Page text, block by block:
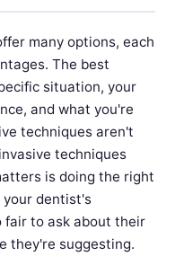
many options, each
The best
situation, your
and what you're
techniques aren't
techniques
is doing the right
dentist's
fair to ask about their
they're suggesting.